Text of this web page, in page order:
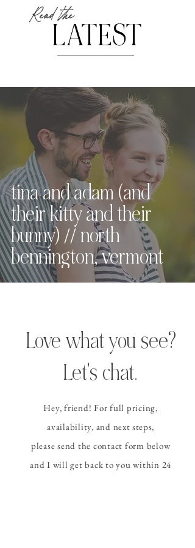
Read the
LATEST
tina and adam (and
their kitty and their
bunny) // north
bennington, vermont
Hey, friend! For full pricing,
availability, and next steps,
please send the contact form below
and I will get back to you within 24
Love what you see?
Let's chat.